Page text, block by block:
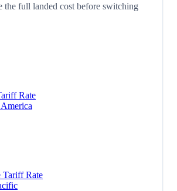
the full landed cost before switching
Rate
Tariff Rate